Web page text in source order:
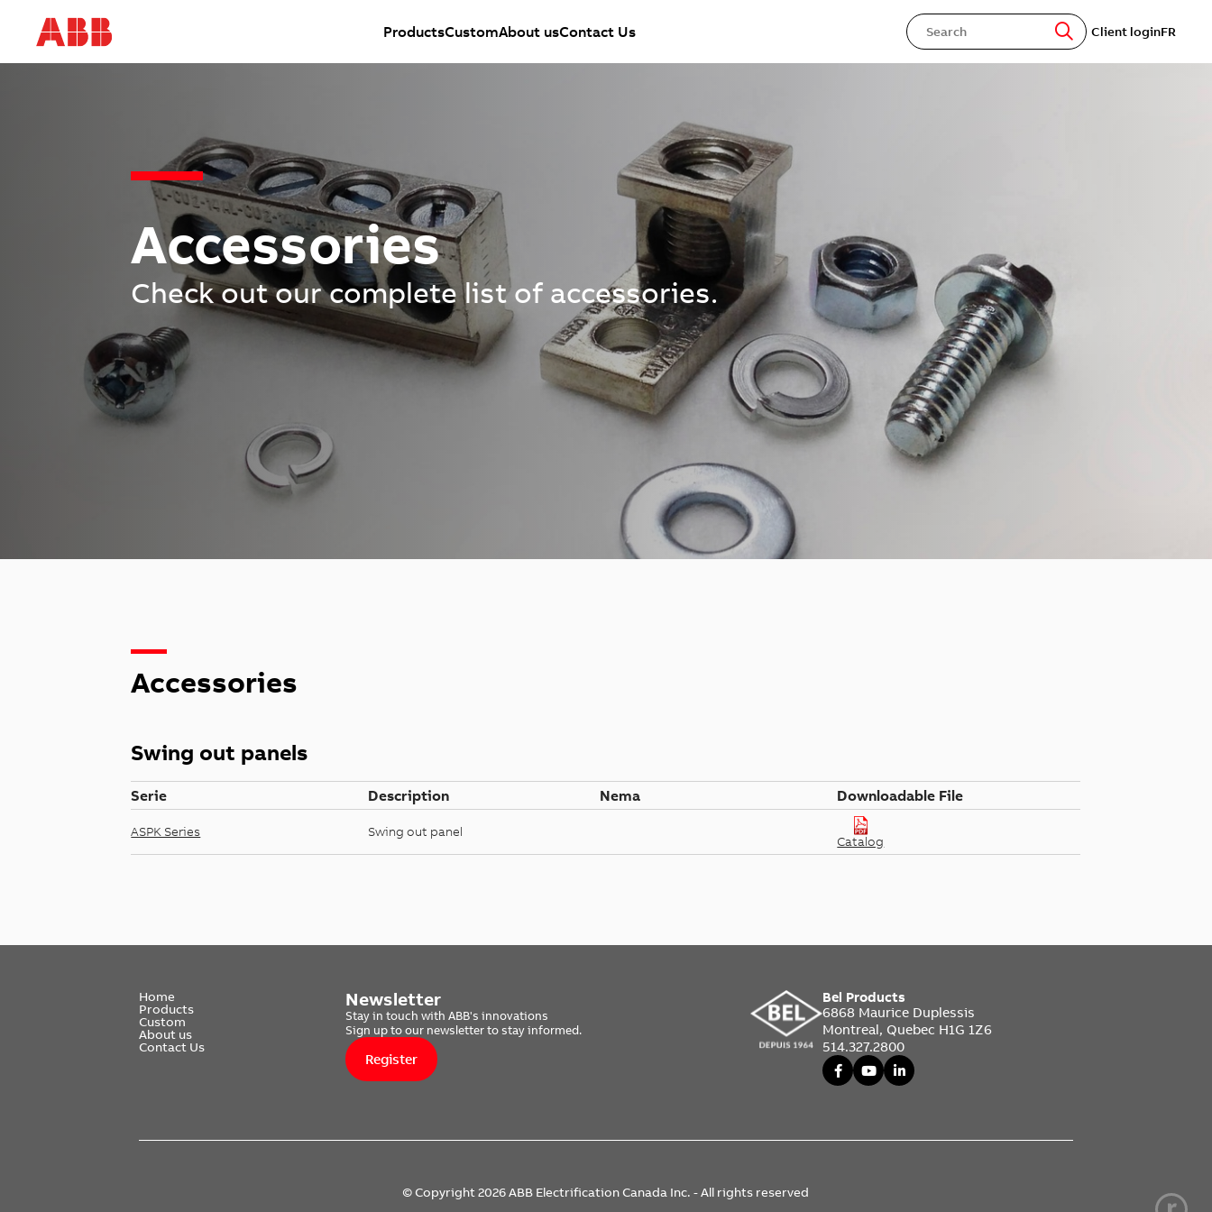
ProductsCustomAbout usContact Us Client loginFR
Accessories
Check out our complete list of accessories.
Accessories
Swing out panels
Serie Description Nema Downloadable File
ASPK Series Swing out panel
Catalog
Home
Products
Custom
About us
Contact Us
Newsletter
Stay in touch with ABB's innovations
Sign up to our newsletter to stay informed.
Register
Bel Products
6868 Maurice Duplessis
Montreal, Quebec H1G 1Z6
514.327.2800
© Copyright 2026 ABB Electrification Canada Inc. - All rights reserved